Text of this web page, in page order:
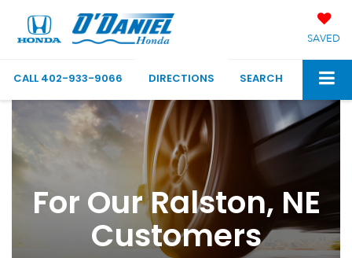
SAVED
CALL 402-933-9066 DIRECTIONS SEARCH
For Our Ralston, NE
Customers